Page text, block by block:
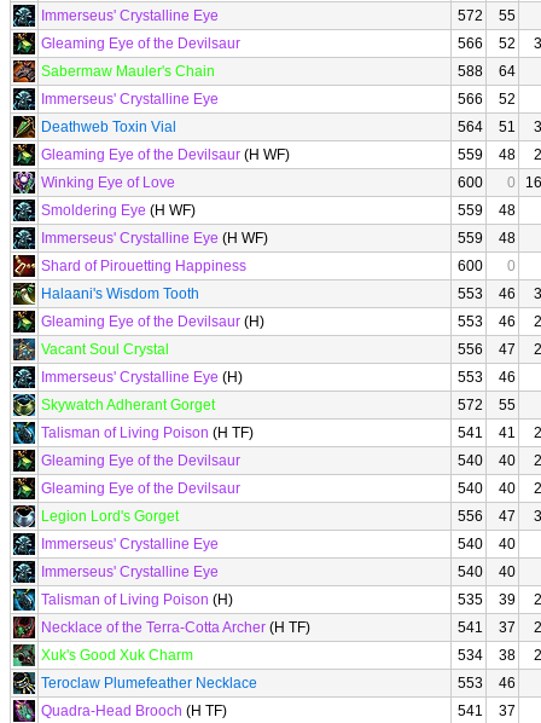
Immerseus' Crystalline Eye
572
55
Gleaming Eye of the Devilsaur
566 52
Sabermaw Mauler's Chain
588
64
Immerseus' Crystalline Eye
566
52
Deathweb Toxin Vial
564 51
Gleaming Eye of the Devilsaur (H WF) 559 48
Winking Eye of Love
600 0
Smoldering Eye (H WF) 559
48
Immerseus' Crystalline Eye (H WF) 559
48
Shard of Pirouetting Happiness
600
0
Halaani's Wisdom Tooth
553 46
Gleaming Eye of the Devilsaur (H) 553 46
Vacant Soul Crystal
556 47
Immerseus' Crystalline Eye (H) 553
46
Skywatch Adherant Gorget
572
55
Talisman of Living Poison (H TF) 541 41
Gleaming Eye of the Devilsaur
540 40
Gleaming Eye of the Devilsaur
540 40
Legion Lord's Gorget
556 47
Immerseus' Crystalline Eye
540
40
Immerseus' Crystalline Eye
540
40
Talisman of Living Poison (H) 535 39
Necklace of the Terra-Cotta Archer (H TF) 541 37
Xuk's Good Xuk Charm
534 38
Teroclaw Plumefeather Necklace
553
46
Quadra-Head Brooch (H TF) 541
37